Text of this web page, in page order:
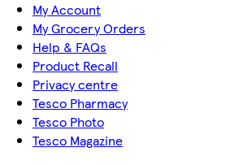
My Account
My Grocery Orders
Help & FAQs
Product Recall
Privacy centre
Tesco Pharmacy
Tesco Photo
Tesco Magazine